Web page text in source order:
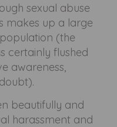
sexual abuse
makes up a large
(the
certainly flushed
awareness,
beautifully and
harassment and